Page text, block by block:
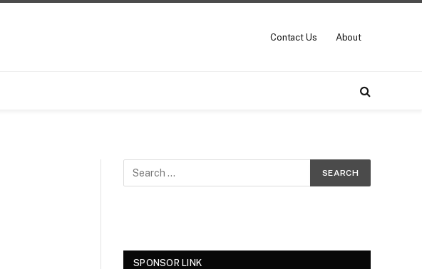
Contact Us About
SPONSOR LINK